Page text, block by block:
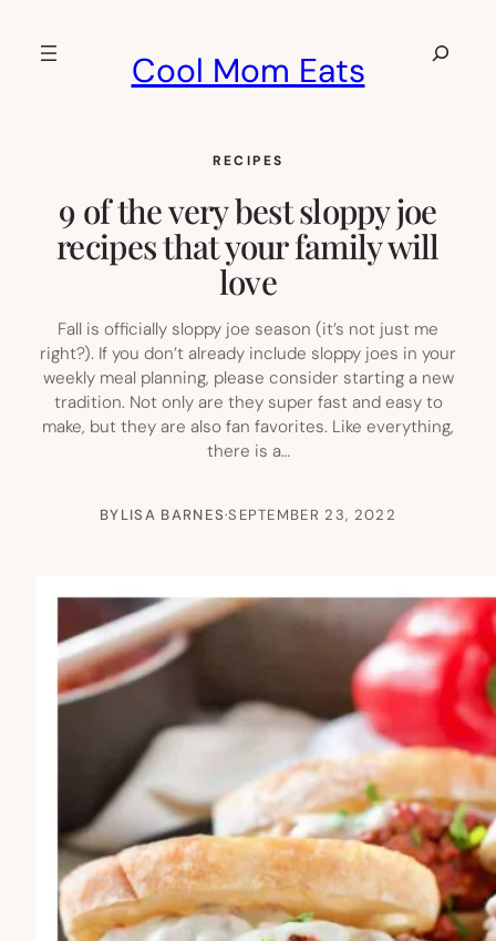
Cool Mom Eats
Search
RECIPES
9 of the very best sloppy joe
recipes that your family will
love
Fall is officially sloppy joe season (it’s not just me
right?). If you don’t already include sloppy joes in your
weekly meal planning, please consider starting a new
tradition. Not only are they super fast and easy to
make, but they are also fan favorites. Like everything,
there is a…
BYLISA BARNES·SEPTEMBER 23, 2022